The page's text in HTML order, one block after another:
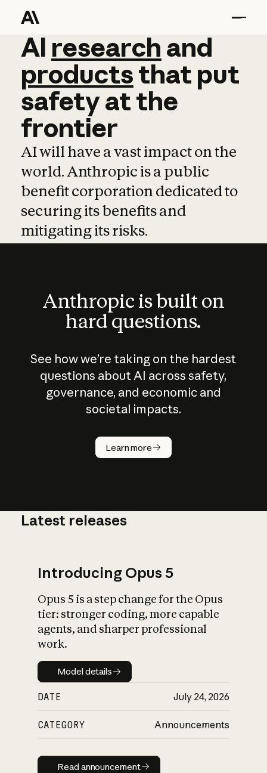
AI research and
AI research and
productsthat put
safetyatthe
frontier
AI will have a vast impact on the
world. Anthropic is a public
benefit corporation dedicated to
securing its benefits and
mitigating its risks.
Anthropic is built on
hard questions.
See how we’re taking on the hardest
questions about AI across safety,
governance, and economic and
societal impacts.
Learn more
How does
AI work?
What is AI’s
impact on
Latest releases
Introducing Opus 5
Opus 5 is a step change for the Opus
tier: stronger coding, more capable
agents, and sharper professional
work.
Model details
Model details
DATE July 24, 2026
CATEGORY Announcements
Read announcement
Read announcement